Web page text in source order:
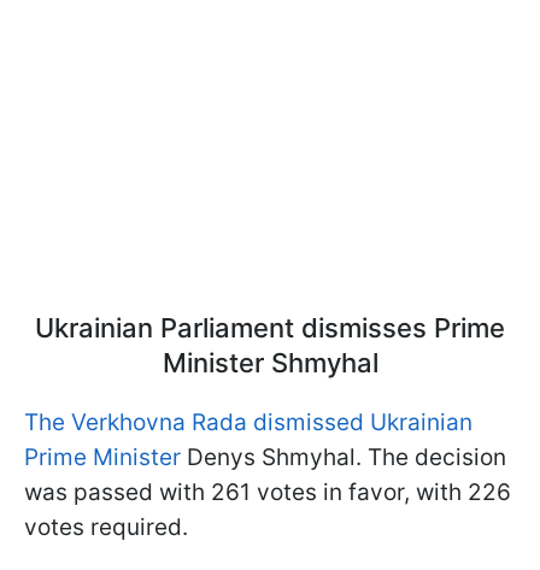
Ukrainian Parliament dismisses Prime
Minister Shmyhal
The Verkhovna Rada dismissed Ukrainian
Prime Minister Denys Shmyhal. The decision
was passed with 261 votes in favor, with 226
votes required.